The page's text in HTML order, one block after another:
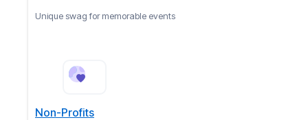
Unique swag for memorable events
Non-Profits